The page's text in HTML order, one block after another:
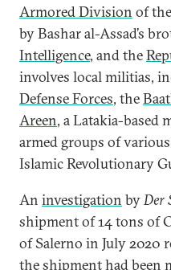
Armored Division of
by Bashar al-Assad’s
Intelligence, and the
involves local militias,
Defense Forces, the
Areen, a Latakia-based
armed groups of
Islamic Revolutionary
An investigation byDer
shipment of 14 tons of
of Salerno in July 2020
the shipment had been